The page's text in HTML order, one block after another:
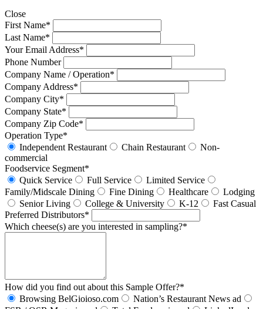
Close
First Name*
Last Name*
Your Email Address*
Phone Number
Company Name / Operation*
Company Address*
Company City*
Company State*
Company Zip Code*
Operation Type*
Independent Restaurant
Chain Restaurant
Non-
commercial
Foodservice Segment*
Quick Service
Full Service
Limited Service
Family/Midscale Dining
Fine Dining Healthcare
Lodging
Senior Living
College & University K-12
Fast Casual
Preferred Distributors*
Which cheese(s) are you interested in sampling?*
How did you find out about this Sample Offer?*
Browsing BelGioioso.com
Nation’s Restaurant News ad